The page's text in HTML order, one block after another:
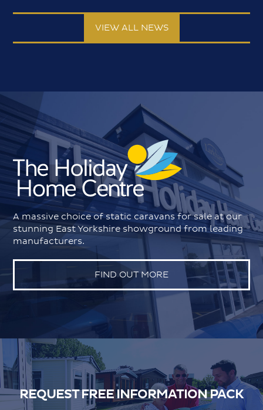
VIEW ALL NEWS
A massive choice of static caravans for sale at our
stunning East Yorkshire showground from leading
manufacturers.
FIND OUT MORE
REQUEST FREE INFORMATION PACK